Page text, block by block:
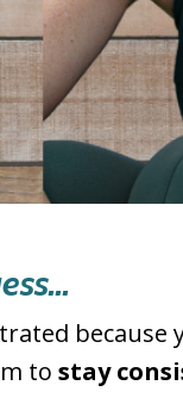
because
to stay